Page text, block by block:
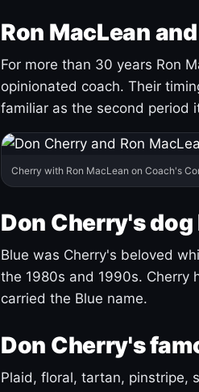
Ron MacLean
For more than 30 years Ron
opinionated coach. Their
familiar as the second period
Cherry with Ron MacLean on Coach's
Don Cherry's dog
Blue was Cherry's beloved
the 1980s and 1990s. Cherry
carried the Blue name.
Don Cherry's
Plaid, floral, tartan, pinstripe,